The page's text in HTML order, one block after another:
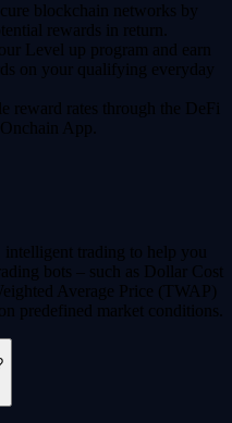
blockchain networks by
rewards in return.
Level up program and earn
on your qualifying everyday
reward rates through the DeFi
App.
trading to help you
bots – such as Dollar Cost
Average Price (TWAP)
predefined market conditions.